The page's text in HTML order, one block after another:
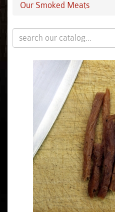
Our Smoked Meats